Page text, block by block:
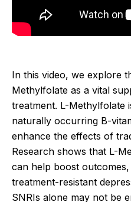
In this video, we explore
Methylfolate as a vital
treatment. L-Methylfolate
naturally occurring B-
enhance the effects of
Research shows that L-
can help boost
treatment-resistant
SNRIs alone may not be